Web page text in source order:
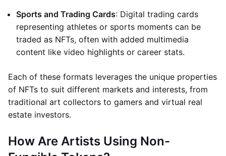
Sports and Trading Cards: Digital trading cards
representing athletes or sports moments can be
traded as NFTs, often with added multimedia
content like video highlights or career stats.
Each of these formats leverages the unique properties
of NFTs to suit different markets and interests, from
traditional art collectors to gamers and virtual real
estate investors.
How Are Artists Using Non-